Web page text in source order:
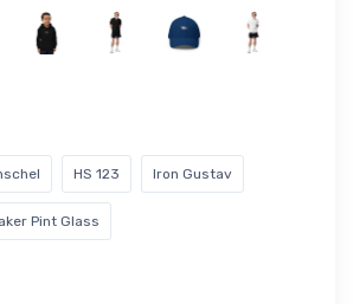
HS 123 Iron Gustav
Pint Glass